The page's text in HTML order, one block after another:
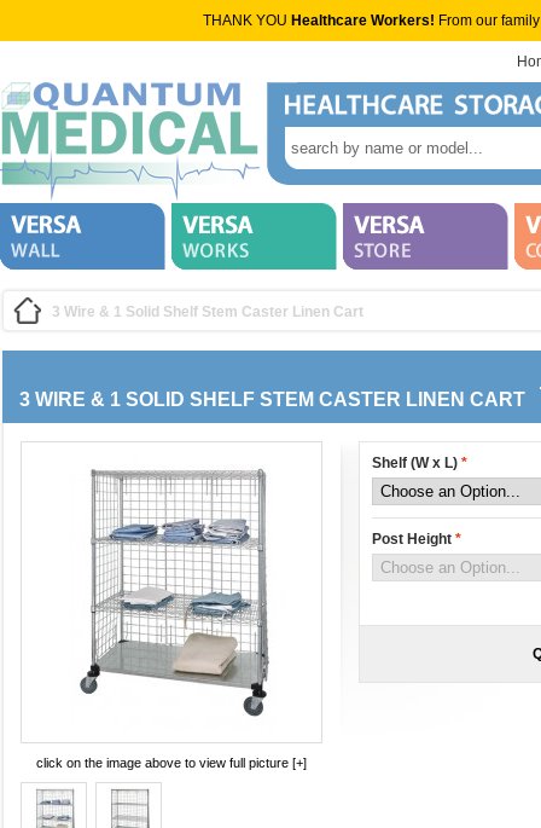
THANK YOU Healthcare Workers! From our
3 Wire & 1 Solid Shelf Stem Caster Linen Cart
3 WIRE & 1 SOLID SHELF STEM CASTER LINEN CART
Shelf (W x L) *
Post Height *
click on the image above to view full picture [+]